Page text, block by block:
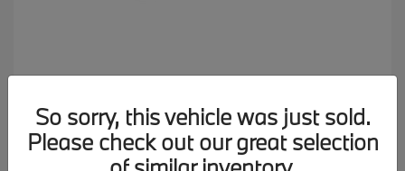
MSRP starting at $77,150
Disclosure
So sorry, this vehicle was just sold.
Please check out our great selection